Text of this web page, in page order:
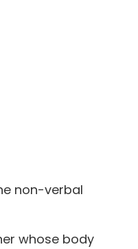
non-verbal
whose body